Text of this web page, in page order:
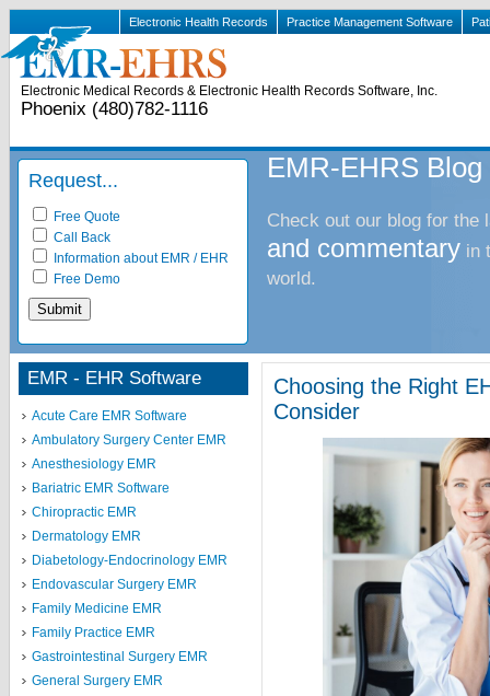
Electronic Health Records Practice Management Software
Electronic Medical Records & Electronic Health Records Software, Inc.
Phoenix (480)782-1116
Request...
Free Quote
Call Back
Information about EMR / EHR
Free Demo
EMR-EHRS Blog
Check out our blog for the
and commentary in
world.
EMR - EHR Software
Acute Care EMR Software
Ambulatory Surgery Center EMR
Anesthesiology EMR
Bariatric EMR Software
Chiropractic EMR
Dermatology EMR
Diabetology-Endocrinology EMR
Endovascular Surgery EMR
Family Medicine EMR
Family Practice EMR
Gastrointestinal Surgery EMR
General Surgery EMR
Choosing the Right
Consider